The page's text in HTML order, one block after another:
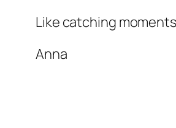
Like catching
Anna